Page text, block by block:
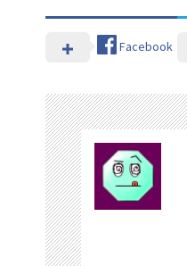
Facebook